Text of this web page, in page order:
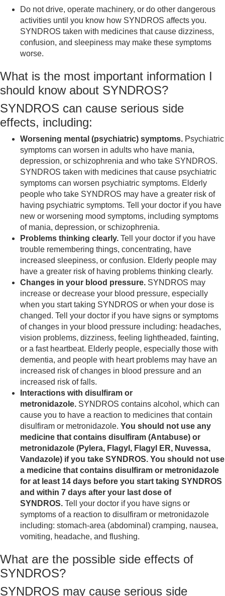
Do not drive, operate machinery, or do other dangerous
activities until you know how SYNDROS affects you.
SYNDROS taken with medicines that cause dizziness,
confusion, and sleepiness may make these symptoms
worse.
What is the most important information I
should know about SYNDROS?
SYNDROS can cause serious side
effects, including:
Worsening mental (psychiatric) symptoms. Psychiatric
symptoms can worsen in adults who have mania,
depression, or schizophrenia and who take SYNDROS.
SYNDROS taken with medicines that cause psychiatric
symptoms can worsen psychiatric symptoms. Elderly
people who take SYNDROS may have a greater risk of
having psychiatric symptoms. Tell your doctor if you have
new or worsening mood symptoms, including symptoms
of mania, depression, or schizophrenia.
Problems thinking clearly. Tell your doctor if you have
trouble remembering things, concentrating, have
increased sleepiness, or confusion. Elderly people may
have a greater risk of having problems thinking clearly.
Changes in your blood pressure. SYNDROS may
increase or decrease your blood pressure, especially
when you start taking SYNDROS or when your dose is
changed. Tell your doctor if you have signs or symptoms
of changes in your blood pressure including: headaches,
vision problems, dizziness, feeling lightheaded, fainting,
or a fast heartbeat. Elderly people, especially those with
dementia, and people with heart problems may have an
increased risk of changes in blood pressure and an
increased risk of falls.
Interactions with disulfiram or
metronidazole. SYNDROS contains alcohol, which can
cause you to have a reaction to medicines that contain
disulfiram or metronidazole. You should not use any
medicine that contains disulfiram (Antabuse) or
metronidazole (Pylera, Flagyl, Flagyl ER, Nuvessa,
Vandazole) if you take SYNDROS. You should not use
a medicine that contains disulfiram or metronidazole
for at least 14 days before you start taking SYNDROS
and within 7 days after your last dose of
SYNDROS. Tell your doctor if you have signs or
symptoms of a reaction to disulfiram or metronidazole
including: stomach-area (abdominal) cramping, nausea,
vomiting, headache, and flushing.
What are the possible side effects of
SYNDROS?
SYNDROS may cause serious side